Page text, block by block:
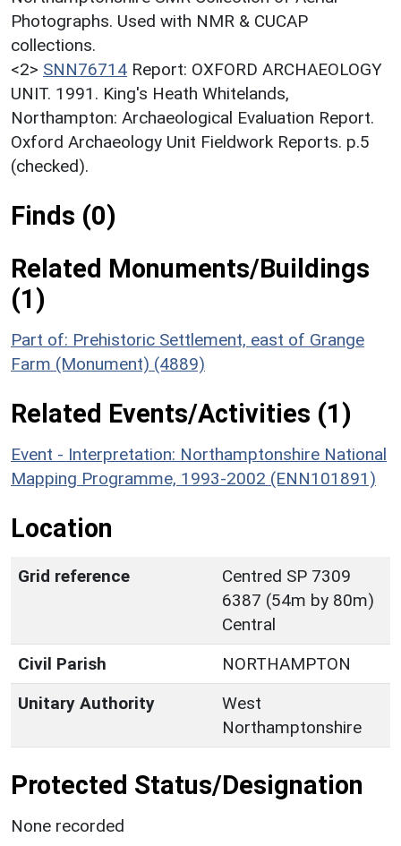
Photographs. Used with NMR & CUCAP
collections.
<2> SNN76714 Report: OXFORD ARCHAEOLOGY
UNIT. 1991. King's Heath Whitelands,
Northampton: Archaeological Evaluation Report.
Oxford Archaeology Unit Fieldwork Reports. p.5
(checked).
Finds (0)
Related Monuments/Buildings
(1)
Part of: Prehistoric Settlement, east of Grange
Farm (Monument) (4889)
Related Events/Activities (1)
Event - Interpretation: Northamptonshire National
Mapping Programme, 1993-2002 (ENN101891)
Location
Grid reference
Centred SP 7309
6387 (54m by 80m)
Central
Civil Parish
NORTHAMPTON
Unitary Authority
West
Northamptonshire
Protected Status/Designation
None recorded